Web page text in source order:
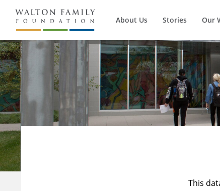
About Us Stories Our
This